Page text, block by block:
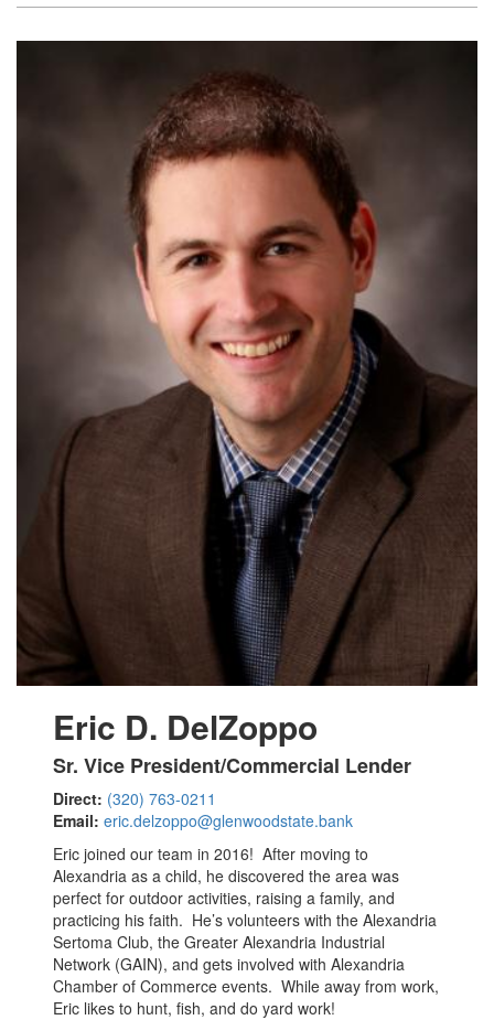
Eric D. DelZoppo
Sr. Vice President/Commercial Lender
Direct: (320) 763-0211
Email: eric.delzoppo@glenwoodstate.bank
Eric joined our team in 2016! After moving to
Alexandria as a child, he discovered the area was
perfect for outdoor activities, raising a family, and
practicing his faith. He’s volunteers with the Alexandria
Sertoma Club, the Greater Alexandria Industrial
Network (GAIN), and gets involved with Alexandria
Chamber of Commerce events. While away from work,
Eric likes to hunt, fish, and do yard work!